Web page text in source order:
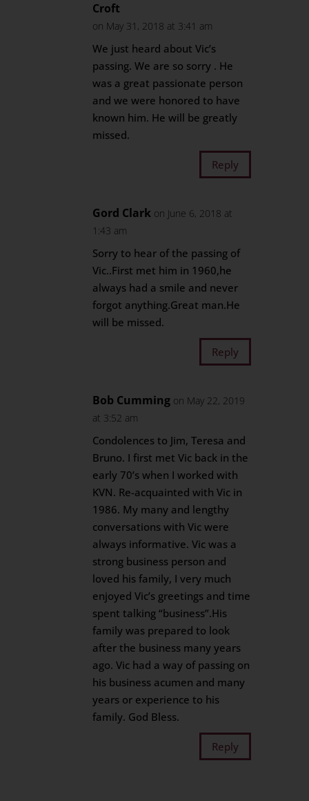
Croft
on May 31, 2018 at 3:41 am
We just heard about Vic’s
passing. We are so sorry . He
was a great passionate person
and we were honored to have
known him. He will be greatly
missed.
Reply
Gord Clark on June 6, 2018 at
1:43 am
Sorry to hear of the passing of
Vic..First met him in 1960,he
always had a smile and never
forgot anything.Great man.He
will be missed.
Reply
Bob Cumming on May 22, 2019
at 3:52 am
Condolences to Jim, Teresa and
Bruno. I first met Vic back in the
early 70’s when I worked with
KVN. Re-acquainted with Vic in
1986. My many and lengthy
conversations with Vic were
always informative. Vic was a
strong business person and
loved his family, I very much
enjoyed Vic’s greetings and time
spent talking “business”.His
family was prepared to look
after the business many years
ago. Vic had a way of passing on
his business acumen and many
years or experience to his
family. God Bless.
Reply